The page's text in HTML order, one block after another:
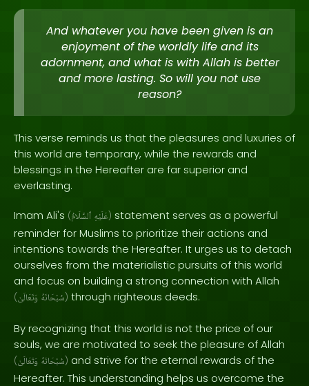
And whatever you have been given is an
enjoyment of the worldly life and its
adornment, and what is with Allah is better
and more lasting. So will you not use
reason?
This verse reminds us that the pleasures and luxuries of
this world are temporary, while the rewards and
blessings in the Hereafter are far superior and
everlasting.
Imam Ali's ( عَلَيْهِ ٱلسَّلَامُ ) statement serves as a powerful
reminder for Muslims to prioritize their actions and
intentions towards the Hereafter. It urges us to detach
ourselves from the materialistic pursuits of this world
and focus on building a strong connection with Allah
( سُبْحَانَهُ وَتَعَالَىٰ ) through righteous deeds.
By recognizing that this world is not the price of our
souls, we are motivated to seek the pleasure of Allah
( سُبْحَانَهُ وَتَعَالَىٰ ) and strive for the eternal rewards of the
Hereafter. This understanding helps us overcome the